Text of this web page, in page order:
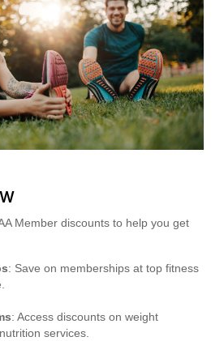
Member discounts to help you get
: Save on memberships at top fitness
: Access discounts on weight
services.